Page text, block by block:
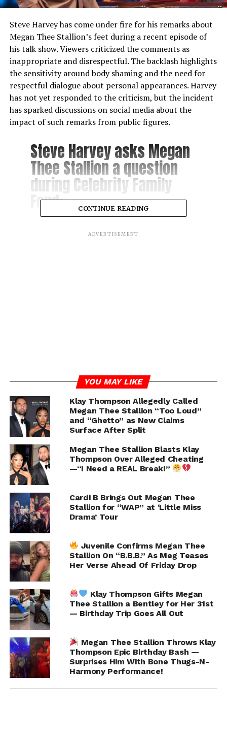
Steve Harvey has come under fire for his remarks about
Megan Thee Stallion’s feet during a recent episode of
his talk show. Viewers criticized the comments as
inappropriate and disrespectful. The backlash highlights
the sensitivity around body shaming and the need for
respectful dialogue about personal appearances. Harvey
has not yet responded to the criticism, but the incident
has sparked discussions on social media about the
impact of such remarks from public figures.
Steve Harvey asks Megan
Thee Stallion a question
during Celebrity Family
Feud:
“Name something you
Bad Parent After His Latest Nicki Minaj
DON'T MISS
Blac Chyna Appears to Respond to Tokyo Toni
and The Game Drama
Chance
CONTINUE READING
ADVERTISEMENT
YOU MAY LIKE
Klay Thompson Allegedly Called
Megan Thee Stallion “Too Loud”
and “Ghetto” as New Claims
Surface After Split
Megan Thee Stallion Blasts Klay
Thompson Over Alleged Cheating
—“I Need a REAL Break!”
Cardi B Brings Out Megan Thee
Stallion for “WAP” at ‘Little Miss
Drama’ Tour
Juvenile Confirms Megan Thee
Stallion On “B.B.B.” As Meg Teases
Her Verse Ahead Of Friday Drop
Klay Thompson Gifts Megan
Thee Stallion a Bentley for Her 31st
— Birthday Trip Goes All Out
Megan Thee Stallion Throws Klay
Thompson Epic Birthday Bash —
Surprises Him With Bone Thugs-N-
Harmony Performance!